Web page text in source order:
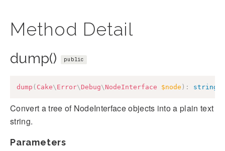
Method Detail
dump() public
dump ( Cake\ Error\ Debug\ NodeInterface $node ) : string
Convert a tree of NodeInterface objects into a plain text
string.
Parameters